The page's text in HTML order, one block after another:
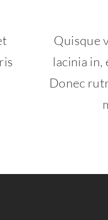
Quisque
lacinia in,
Donec